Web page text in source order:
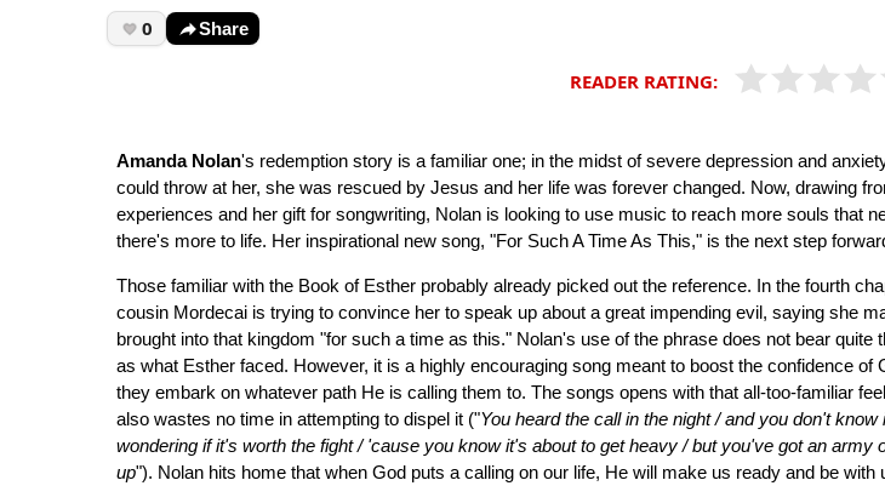
0 Share
READER RATING:
Amanda Nolan's redemption story is a familiar one; in the midst of severe depression and
could throw at her, she was rescued by Jesus and her life was forever changed. Now, drawing
experiences and her gift for songwriting, Nolan is looking to use music to reach more souls that
there's more to life. Her inspirational new song, "For Such A Time As This," is the next step
Those familiar with the Book of Esther probably already picked out the reference. In the fourth
cousin Mordecai is trying to convince her to speak up about a great impending evil, saying she
brought into that kingdom "for such a time as this." Nolan's use of the phrase does not bear quite
as what Esther faced. However, it is a highly encouraging song meant to boost the confidence of
they embark on whatever path He is calling them to. The songs opens with that all-too-familiar
also wastes no time in attempting to dispel it ("You heard the call in the night / and you don't
wondering if it's worth the fight / 'cause you know it's about to get heavy / but you've got an army
up"). Nolan hits home that when God puts a calling on our life, He will make us ready and be with